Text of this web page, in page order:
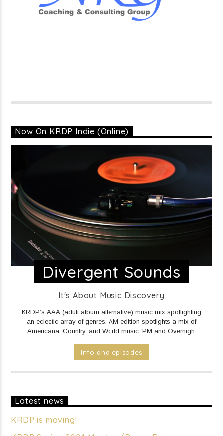
Now On KRDP Indie (Online)
Divergent Sounds
It's About Music Discovery
KRDP’s AAA (adult album alternative) music mix spotlighting
an eclectic array of genres. AM edition spotlights a mix of
Americana, Country, and World music. PM and Overnight
Hip Hop/Rap, and R&B music.DAILY Mid to Noon on KRDP
INDIE (Online/Digital). MON - FRI 1pm to 7pm on KRDP
Info and episodes
Latest news
KRDP is moving!